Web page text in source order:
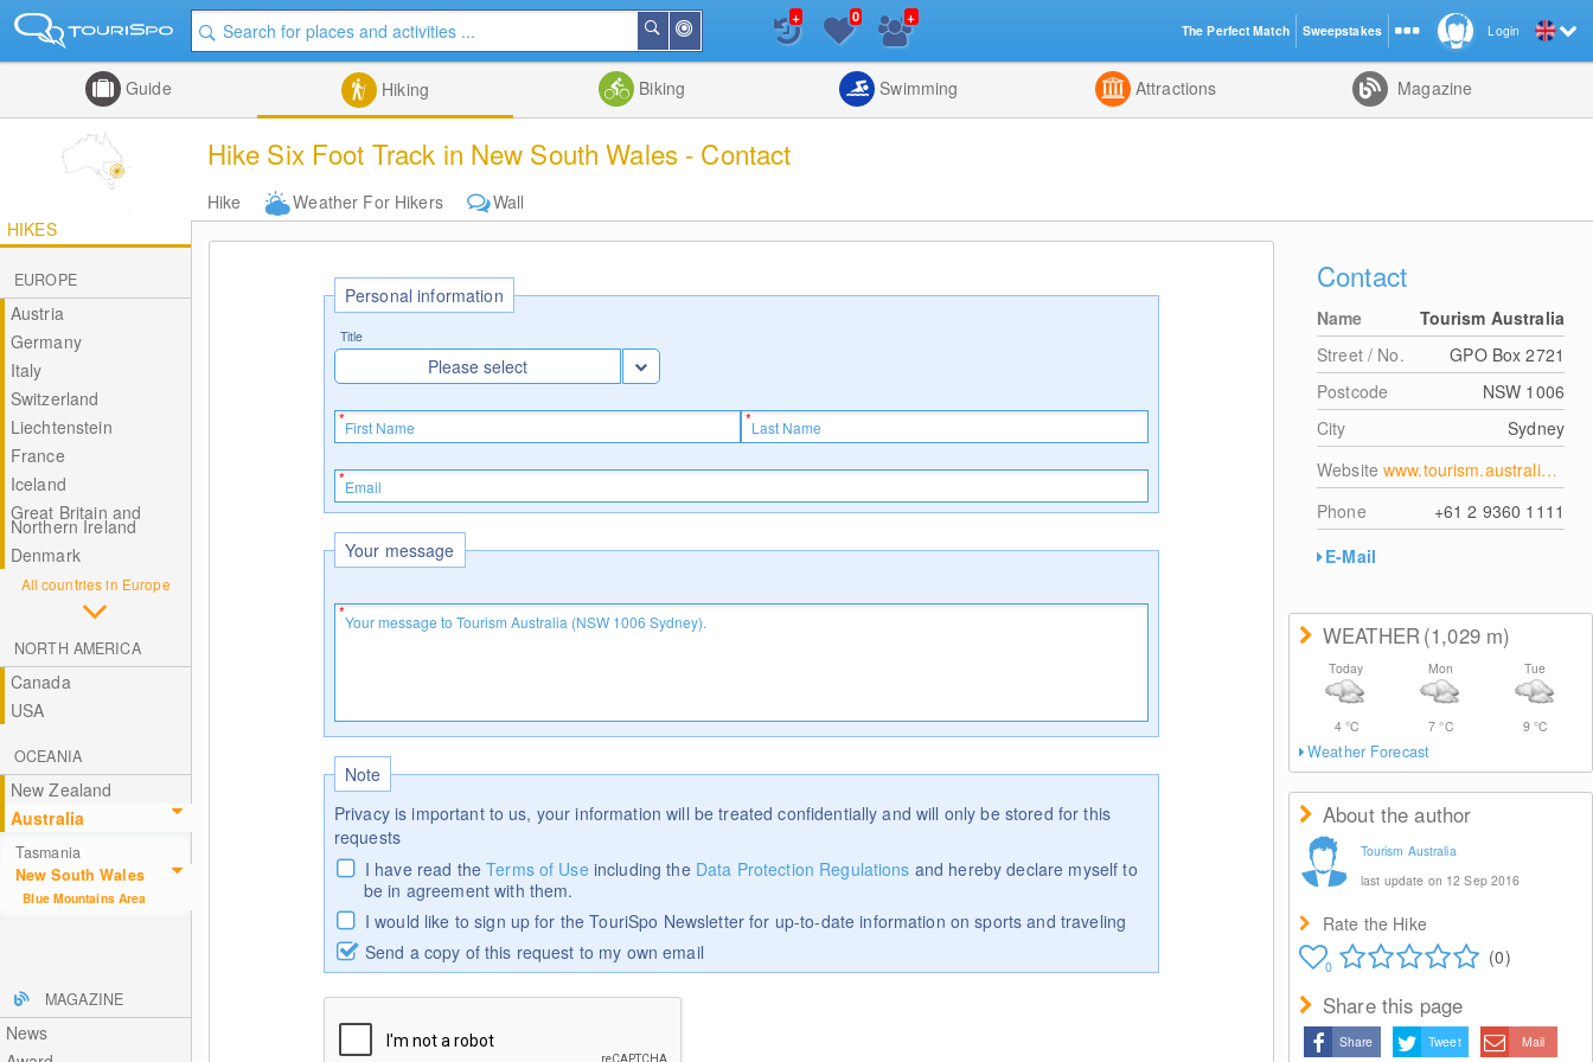
Me
Search
List
+ 0 +
Guide Hiking Biking Swimming Attractions Magazine
Hike Six Foot Track in New South Wales - Contact
Hike Weather For Hikers
Wall
HIKES
EUROPE
Austria
Germany
Italy
Switzerland
Liechtenstein
France
Iceland
Great Britain and
Northern Ireland
Denmark
All countries in Europe
NORTH AMERICA
Canada
USA
OCEANIA
New Zealand
Australia
Tasmania
New South Wales
Blue Mountains Area
MAGAZINE
News
Personal information
Title
Please select
Your message
Note
Privacy is important to us, your information will be treated confidentially and will only be stored for this
requests
I have read theTerms of Use including the Data Protection Regulations and hereby declare myself to
be in agreement with them.
I would like to sign up for the TouriSpo Newsletter for up-to-date information on sports and traveling
Send a copy of this request to my own email
Contact
Name
Tourism Australia
Street / No.
GPO Box 2721
Postcode
NSW 1006
City
Sydney
Website
www.tourism.australia.com/
Phone
+61 2 9360 1111
E-Mail
WEATHER(1,029 m)
Today
4 °C
Mon
7°C
Tue
9°C
Weather Forecast
About the author
Tourism Australia
last update on 12 Sep 2016
Rate the Hike
0 (0)
Share this page
Share Tweet Mail
Login
The Perfect Match Sweepstakes